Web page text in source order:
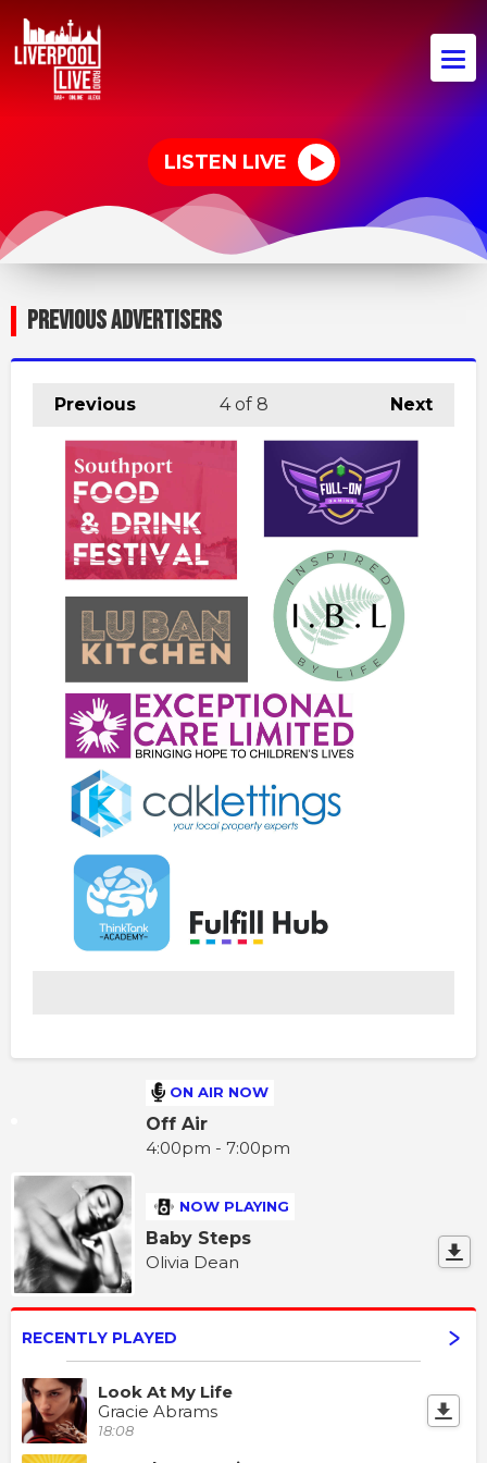
LISTEN LIVE
PREVIOUS ADVERTISERS
Previous Next
4of 8
ON AIR NOW
Off Air
4:00pm - 7:00pm
NOW PLAYING
Baby Steps
Olivia Dean
RECENTLY PLAYED
Look At My Life
Gracie Abrams
18:08